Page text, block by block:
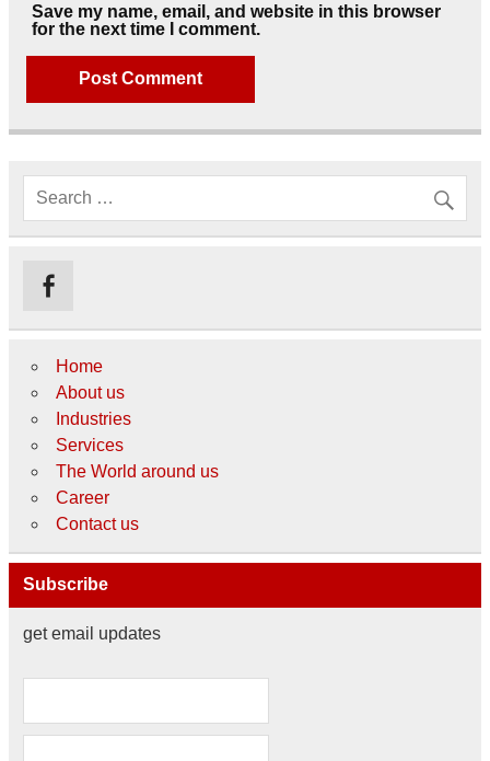
Save my name, email, and website in this browser
for the next time I comment.
Home
About us
Industries
Services
The World around us
Career
Contact us
Subscribe
get email updates